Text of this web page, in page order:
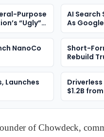
Purpose
“Ugly”
AI Search
As
Position
NanoCo
Short-
Rebuild
Launches
$1.2B
of Chowdeck,